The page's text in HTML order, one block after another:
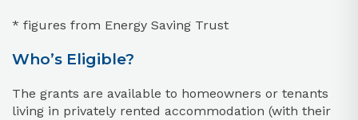
* figures from Energy Saving Trust
Who’s Eligible?
The grants are available to homeowners or tenants
living in privately rented accommodation (with their